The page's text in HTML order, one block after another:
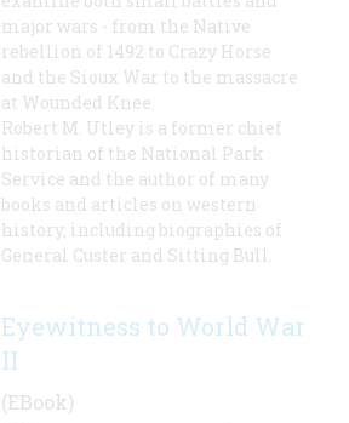
major wars - from the Native
rebellion of 1492 to Crazy Horse
and the Sioux War to the massacre
at Wounded Knee.
Robert M. Utley is a former chief
historian of the National Park
Service and the author of many
books and articles on western
history, including biographies of
General Custer and Sitting Bull.
Eyewitness to World War
II
(EBook)